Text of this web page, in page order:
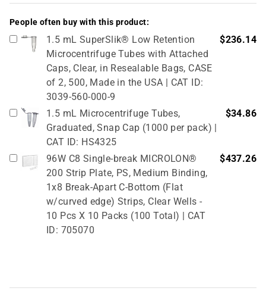
People often buy with this product:
1.5 mL SuperSlik® Low Retention
Microcentrifuge Tubes with Attached
Caps, Clear, in Resealable Bags, CASE
of 2, 500, Made in the USA | CAT ID:
3039-560-000-9
$236.14
1.5 mL Microcentrifuge Tubes,
Graduated, Snap Cap (1000 per pack) |
CAT ID: HS4325
$34.86
96W C8 Single-break MICROLON®
200 Strip Plate, PS, Medium Binding,
1x8 Break-Apart C-Bottom (Flat
w/curved edge) Strips, Clear Wells -
10 Pcs X 10 Packs (100 Total) | CAT
ID: 705070
$437.26